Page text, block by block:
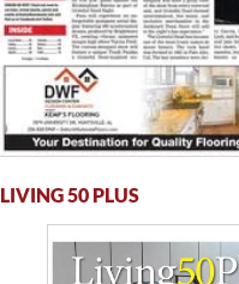
LIVING 50 PLUS